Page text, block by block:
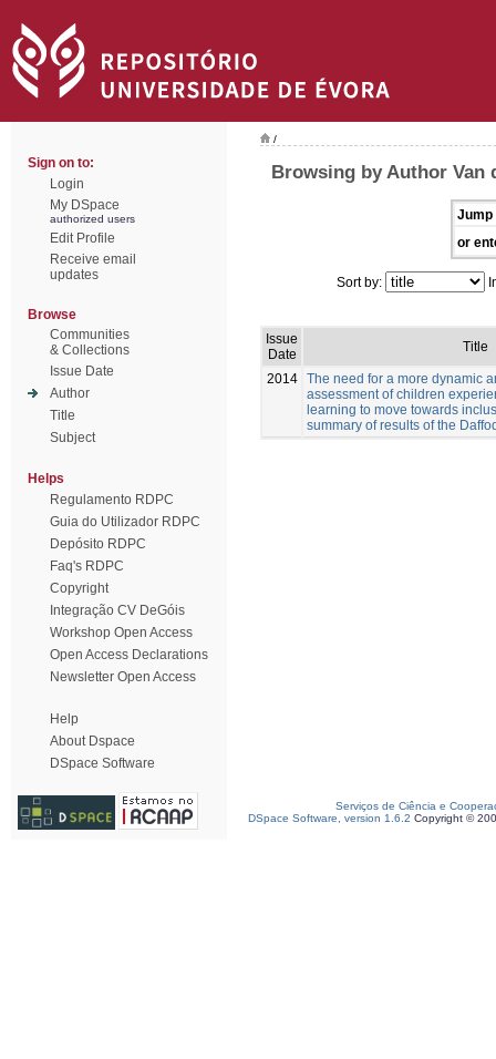
Sign on to:
Login
My DSpace
authorized users
Edit Profile
Receive email
updates
Browse
Communities
& Collections
Issue Date
Author
Title
Subject
Helps
Regulamento RDPC
Guia do Utilizador RDPC
Depósito RDPC
Faq's RDPC
Copyright
Integração CV DeGóis
Workshop Open Access
Open Access Declarations
Newsletter Open Access
Help
About Dspace
DSpace Software
/
Browsing by Author Van
Jump
or
Sort by:
Issue
Date
Title
2014 The need for a more dynamic
assessment of children
learning to move towards
summary of results of the
Serviços de Ciência e
DSpace Software, version 1.6.2 Copyright ©